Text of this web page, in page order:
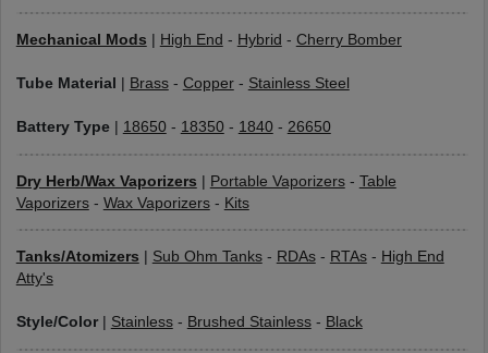
Mechanical Mods High End - Hybrid - Cherry Bomber
Tube Material Brass- Copper- Stainless Steel
Battery Type| 18650- 18350- 1840- 26650
Dry Herb/Wax Vaporizers | Portable Vaporizers- Table
Vaporizers- Wax Vaporizers- Kits
Tanks/Atomizers Sub Ohm Tanks- RDAs- RTAs- High End
Atty's
Style/Color| Stainless- Brushed Stainless- Black